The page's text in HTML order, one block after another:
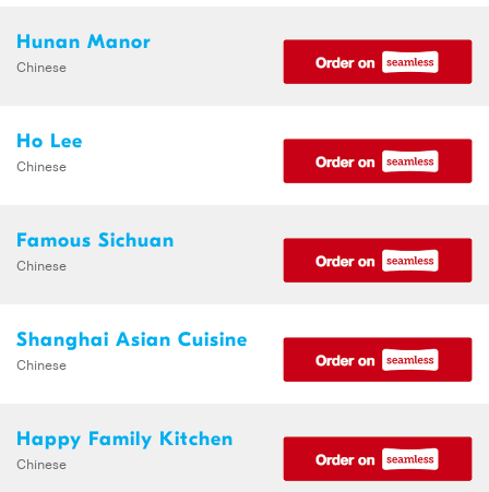
Hunan Manor
Chinese
Ho Lee
Chinese
Famous Sichuan
Chinese
Shanghai Asian Cuisine
Chinese
Happy Family Kitchen
Chinese